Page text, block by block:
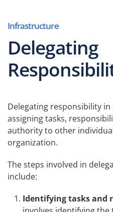
Infrastructure
Delegating
Delegating responsibility
assigning tasks,
authority to other
organization.
The steps involved in
include:
Identifying tasks and